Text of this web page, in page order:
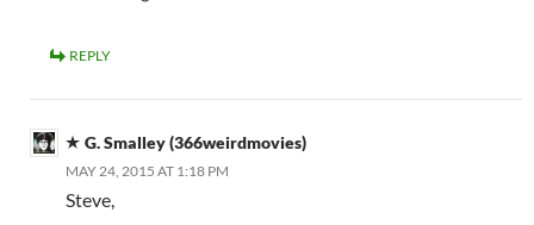
REPLY
G. Smalley (366weirdmovies)
MAY 24, 2015 AT 1:18 PM
Steve,